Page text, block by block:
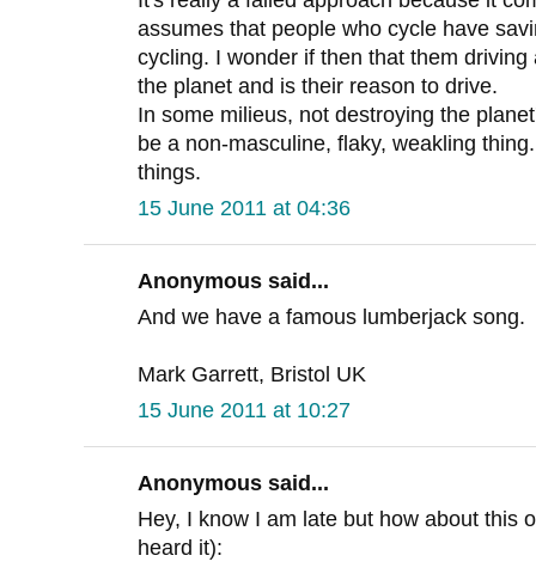
assumes that people who cycle have
cycling. I wonder if then that them
the planet and is their reason to drive.
In some milieus, not destroying the
be a non-masculine, flaky, weakling
things.
15 June 2011 at 04:36
Anonymous said...
And we have a famous lumberjack song.
Mark Garrett, Bristol UK
15 June 2011 at 10:27
Anonymous said...
Hey, I know I am late but how about this
heard it):